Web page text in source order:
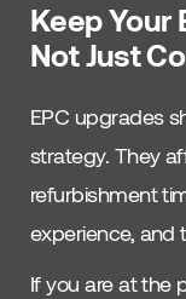
Keep Your
Not Just
EPC upgrades
strategy. They
refurbishment
experience, and
If you are at the